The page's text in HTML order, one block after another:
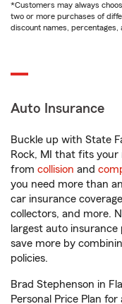
*Customers may always
two or more purchases of
discount names, percentages,
Auto Insurance
Buckle up with State
Rock, MI that fits your
from collision and
you need more than
car insurance
collectors, and more.
largest auto
save more by
policies.
Brad Stephenson in
Personal Price Plan